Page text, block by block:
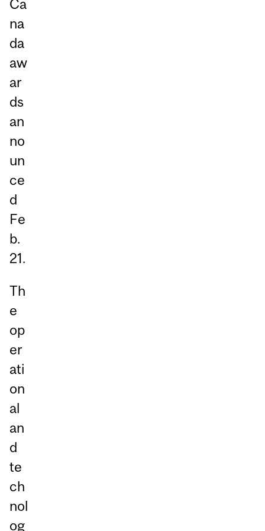
Ca
na
da
aw
ar
ds
an
no
un
ce
d
Fe
b.
21.
Th
e
op
er
ati
on
al
an
d
te
ch
nol
og